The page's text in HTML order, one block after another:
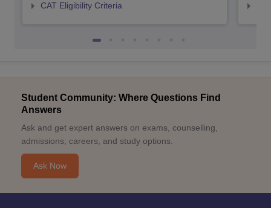
CAT Eligibility Criteria
Student Community: Where Questions Find
Answers
Ask and get expert answers on exams, counselling,
admissions, careers, and study options.
Ask Now